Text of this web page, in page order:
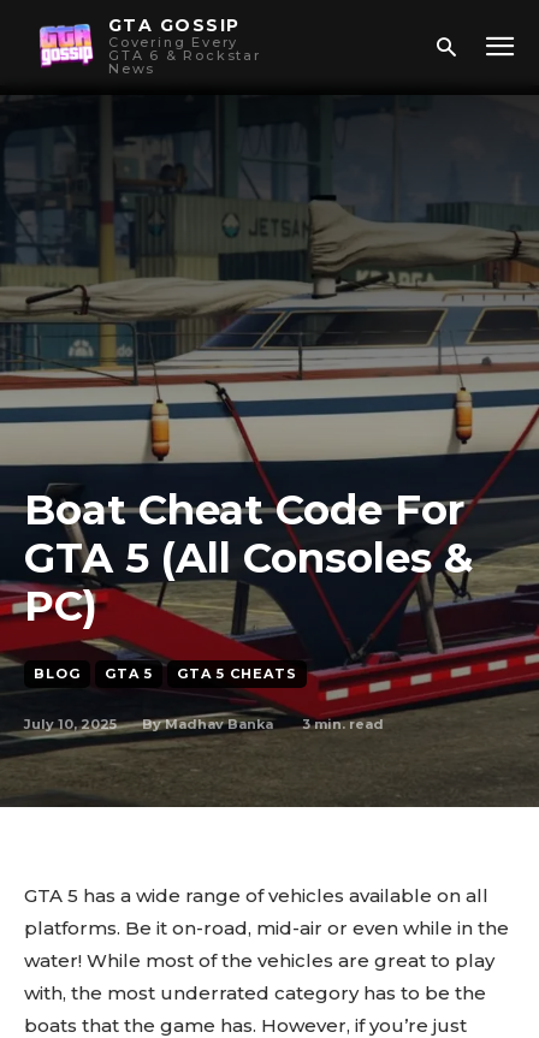
GTA GOSSIP
Covering Every
GTA 6 & Rockstar
News
Boat Cheat Code For
GTA 5 (All Consoles &
PC)
BLOG GTA 5 GTA 5 CHEATS
July 10, 2025 By Madhav Banka 3min. read
GTA 5 has a wide range of vehicles available on all
platforms. Be it on-road, mid-air or even while in the
water! While most of the vehicles are great to play
with, the most underrated category has to be the
boats that the game has. However, if you’re just